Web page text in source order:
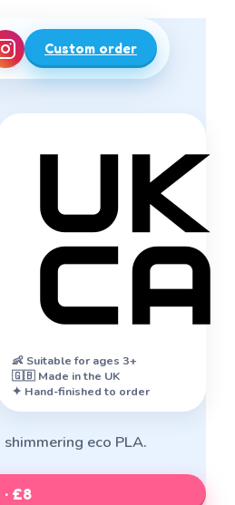
Custom order
👶Suitable for ages 3+
🇬🇧 Made in the UK
✦ Hand-finished to order
eco PLA.
£8